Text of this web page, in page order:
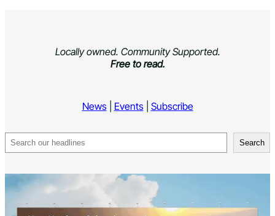
Locally owned. Community Supported.
Free to read.
News| Events| Subscribe
Search Search